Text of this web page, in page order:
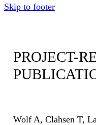
Skip to footer
PROJECT-
Wolf A, Clahsen T,